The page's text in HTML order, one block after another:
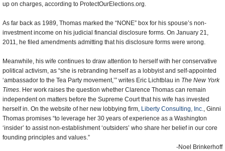
up on charges, according to ProtectOurElections.org.
As far back as 1989, Thomas marked the “NONE” box for his spouse’s non-
investment income on his judicial financial disclosure forms. On January 21,
2011, he filed amendments admitting that his disclosure forms were wrong.
Meanwhile, his wife continues to draw attention to herself with her conservative
political activism, as “she is rebranding herself as a lobbyist and self-appointed
‘ambassador to the Tea Party movement,’” writes Eric Lichtblau in The New York
Times. Her work raises the question whether Clarence Thomas can remain
independent on matters before the Supreme Court that his wife has invested
herself in. On the website of her new lobbying firm, Liberty Consulting, Inc., Ginni
Thomas promises “to leverage her 30 years of experience as a Washington
‘insider’ to assist non-establishment ‘outsiders’ who share her belief in our core
founding principles and values.”
-Noel Brinkerhoff